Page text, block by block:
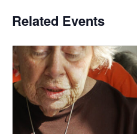
Related Events